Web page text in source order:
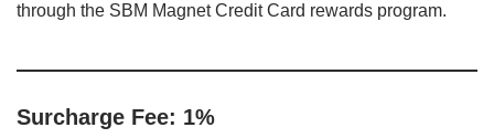
through the SBM Magnet Credit Card rewards program.
Surcharge Fee: 1%